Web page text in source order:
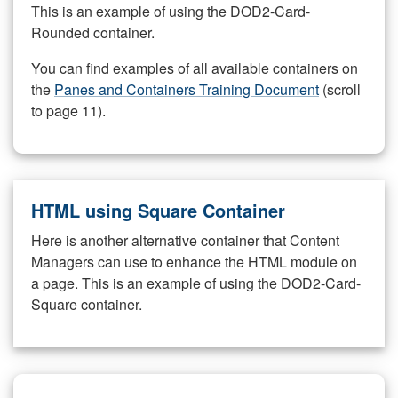
This is an example of using the DOD2-Card-
Rounded container.
You can find examples of all available containers on
the Panes and Containers Training Document (scroll
to page 11).
HTML using Square Container
Here is another alternative container that Content
Managers can use to enhance the HTML module on
a page. This is an example of using the DOD2-Card-
Square container.